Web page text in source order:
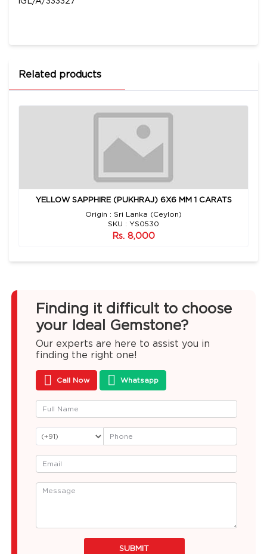
Related products
YELLOW SAPPHIRE (PUKHRAJ) 6X6 MM 1 CARATS
Origin : Sri Lanka (Ceylon)
SKU : YS0530
Rs. 8,000
Finding it difficult to choose
your Ideal Gemstone?
Our experts are here to assist you in
finding the right one!
Call Now Whatsapp
SUBMIT